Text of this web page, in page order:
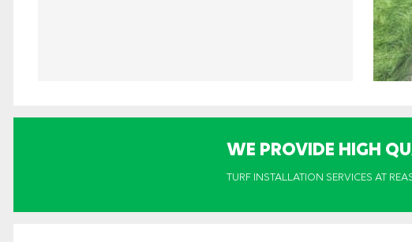
WE PROVIDE HIGH
TURF INSTALLATION SERVICES AT